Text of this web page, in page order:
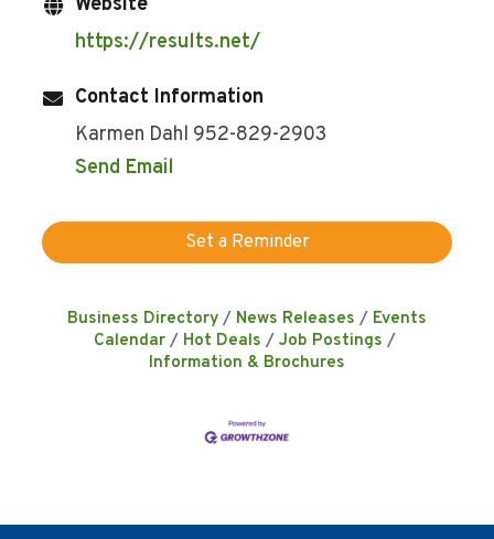
Website
https://results.net/
Contact Information
Karmen Dahl 952-829-2903
Send Email
Set a Reminder
Business Directory News Releases
Events
Calendar
Hot Deals
Job Postings
Information & Brochures